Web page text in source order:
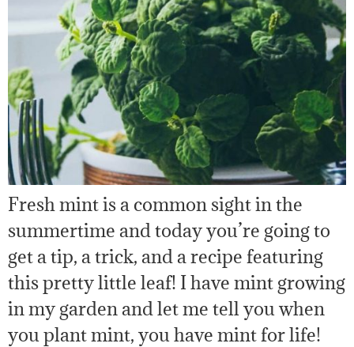
Fresh mint is a common sight in the
summertime and today you’re going to
get a tip, a trick, and a recipe featuring
this pretty little leaf! I have mint growing
in my garden and let me tell you when
you plant mint, you have mint for life!